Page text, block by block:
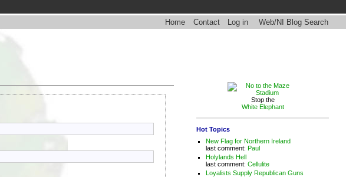
Home
Contact Log in Web/NI Blog Search
Stop the
White Elephant
Hot Topics
New Flag for Northern Ireland
last comment:Paul
Holylands Hell
last comment:Cellulite
Loyalists Supply Republican Guns